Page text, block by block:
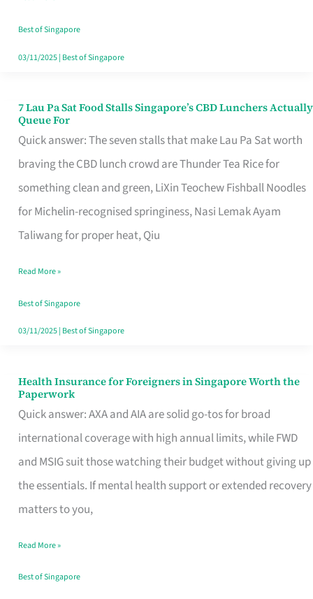
the
Runaround
Best of Singapore
03/11/2025| Best of Singapore
7 Lau Pa Sat Food Stalls Singapore’s CBD Lunchers Actually
Queue For
Quick answer: The seven stalls that make Lau Pa Sat worth
braving the CBD lunch crowd are Thunder Tea Rice for
something clean and green, LiXin Teochew Fishball Noodles
for Michelin-recognised springiness, Nasi Lemak Ayam
Taliwang for proper heat, Qiu
7
Lau
Pa
Sat
Food
Stalls
CBD
Lunchers
Actually
Read More »
Best of Singapore
03/11/2025| Best of Singapore
Health Insurance for Foreigners in Singapore Worth the
Paperwork
Quick answer: AXA and AIA are solid go-tos for broad
international coverage with high annual limits, while FWD
and MSIG suit those watching their budget without giving up
the essentials. If mental health support or extended recovery
matters to you,
Health
Insurance
for
Foreigners
in
Singapore
the
Paperwork
Read More »
Best of Singapore